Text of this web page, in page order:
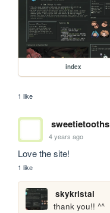
index
1 like
sweetietooths
4 years ago
Love the site!
1 like
skykristal
thank you!! ^^